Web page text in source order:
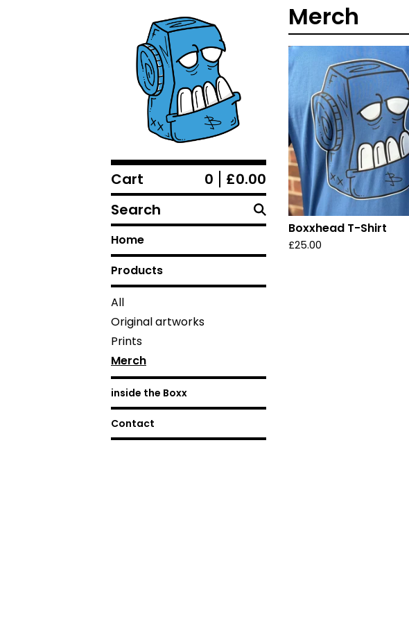
Cart 0 £0.00
Search
Home
Products
All
Original artworks
Prints
Merch
inside the Boxx
Contact
Merch
Boxxhead T-Shirt
£25.00